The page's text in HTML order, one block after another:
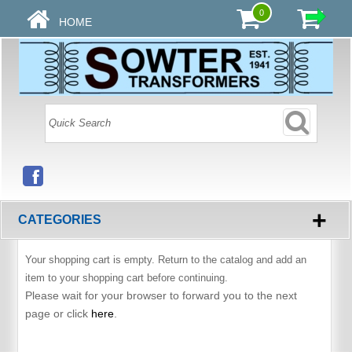
HOME
0
CATEGORIES +
Your shopping cart is empty. Return to the catalog and add an
item to your shopping cart before continuing.
Please wait for your browser to forward you to the next
page or click here.